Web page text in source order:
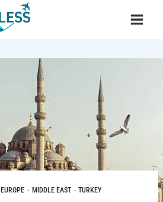
EUROPE · MIDDLE EAST · TURKEY